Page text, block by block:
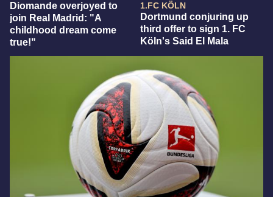
Diomande overjoyed to
join Real Madrid: "A
childhood dream come
true!"
1.FC KÖLN
Dortmund conjuring up
third offer to sign 1. FC
Köln's Said El Mala